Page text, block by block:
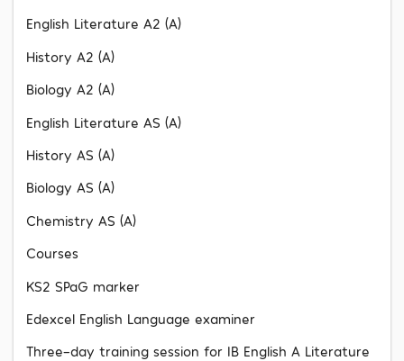
English Literature A2 (A)
History A2 (A)
Biology A2 (A)
English Literature AS (A)
History AS (A)
Biology AS (A)
Chemistry AS (A)
Courses
KS2 SPaG marker
Edexcel English Language examiner
Three-day training session for IB English A Literature